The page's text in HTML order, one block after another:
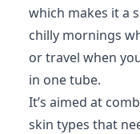
which makes it a
chilly mornings
or travel when
in one tube.
It’s aimed at
skin types that